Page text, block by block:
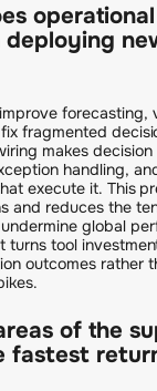
deploying
forecasting,
fragmented
makes
handling,
execute it. This
and reduces the
global
turns tool
outcomes rather
of the
fastest